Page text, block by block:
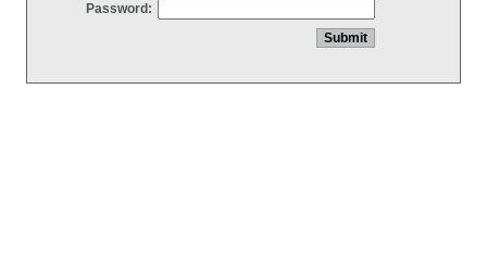
Password: